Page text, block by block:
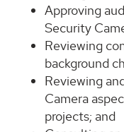
Approving
Security
Reviewing
background
Reviewing
Camera
projects; and